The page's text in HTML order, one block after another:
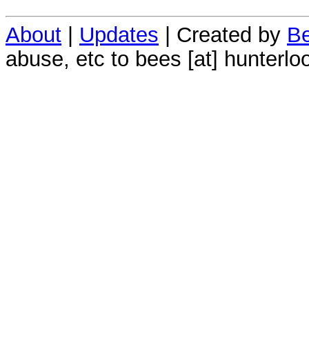
About | Updates | Created by
abuse, etc to bees [at]